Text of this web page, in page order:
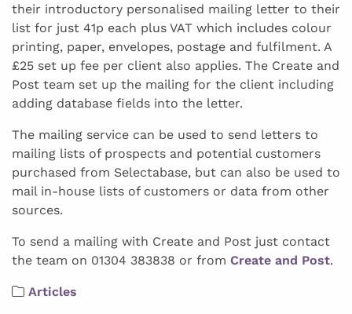
their introductory personalised mailing letter to their
list for just 41p each plus VAT which includes colour
printing, paper, envelopes, postage and fulfilment. A
£25 set up fee per client also applies. The Create and
Post team set up the mailing for the client including
adding database fields into the letter.
The mailing service can be used to send letters to
mailing lists of prospects and potential customers
purchased from Selectabase, but can also be used to
mail in-house lists of customers or data from other
sources.
To send a mailing with Create and Post just contact
the team on 01304 383838 or from Create and Post.
Articles